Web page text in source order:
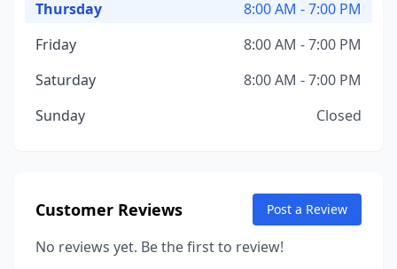
Thursday
8:00 AM - 7:00 PM
Friday
8:00 AM - 7:00 PM
Saturday
8:00 AM - 7:00 PM
Sunday
Closed
Customer Reviews Post a Review
No reviews yet. Be the first to review!